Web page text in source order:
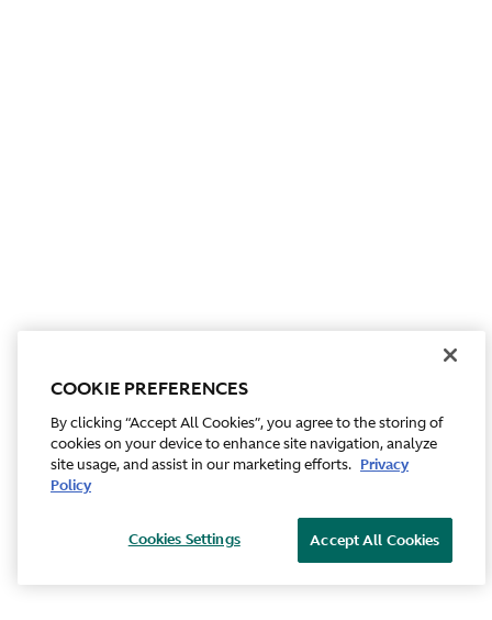
COOKIE PREFERENCES
By clicking “Accept All Cookies”, you agree to the storing of
cookies on your device to enhance site navigation, analyze
site usage, and assist in our marketing efforts. Privacy
Policy
Accept All Cookies
Cookies Settings